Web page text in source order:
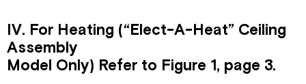
IV. For Heating (“Elect-A-Heat” Ceiling
Assembly
Model Only) Refer to Figure 1, page 3.